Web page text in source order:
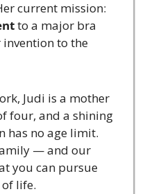
to a major bra
to the
Judi is a mother
four, and a shining
has no age limit.
— and our
you can pursue
life.